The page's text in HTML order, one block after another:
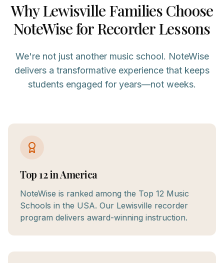
WhyLewisville Families Choose
NoteWise forRecorderLessons
We're not just another music school. NoteWise
delivers a transformative experience that keeps
students engaged for years—not weeks.
Top 12 in America
NoteWise is ranked among the Top 12 Music
Schools in the USA. Our Lewisville recorder
program delivers award-winning instruction.